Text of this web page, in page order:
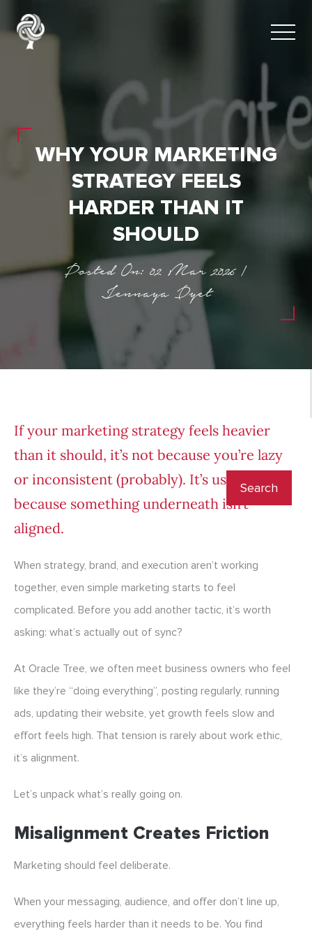
WHY YOUR MARKETING
STRATEGY FEELS
HARDER THAN IT
SHOULD
Posted On: 02 Mar 2026 |
Jennaya Dyet
If your marketing strategy feels heavier
than it should, it’s not because you’re lazy
or inconsistent (probably). It’s usually
because something underneath isn’t
aligned.
When strategy, brand, and execution aren’t working
together, even simple marketing starts to feel
complicated. Before you add another tactic, it’s worth
asking: what’s actually out of sync?
At Oracle Tree, we often meet business owners who feel
like they’re “doing everything”, posting regularly, running
ads, updating their website, yet growth feels slow and
effort feels high. That tension is rarely about work ethic,
it’s alignment.
Let’s unpack what’s really going on.
Misalignment Creates Friction
Marketing should feel deliberate.
When your messaging, audience, and offer don’t line up,
everything feels harder than it needs to be. You find